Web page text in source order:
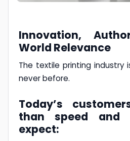
Innovation,
World Relevance
The textile printing industry
never before.
Today’s
than speed and
expect: